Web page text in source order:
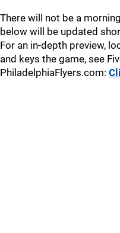
There will not be a
below will be updated
For an in-depth preview,
and keys the game, see
PhiladelphiaFlyers.com: